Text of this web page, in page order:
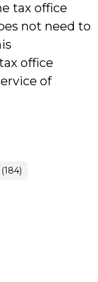
tax office
not need to
office
of